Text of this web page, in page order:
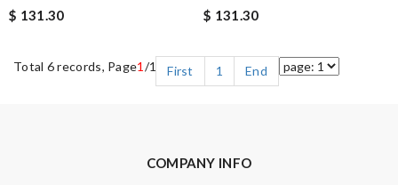
$ 131.30
$ 131.30
Total 6 records, Page1 /1 First 1 End
COMPANY INFO